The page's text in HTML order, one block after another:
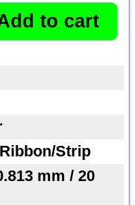
Strip
mm / 20